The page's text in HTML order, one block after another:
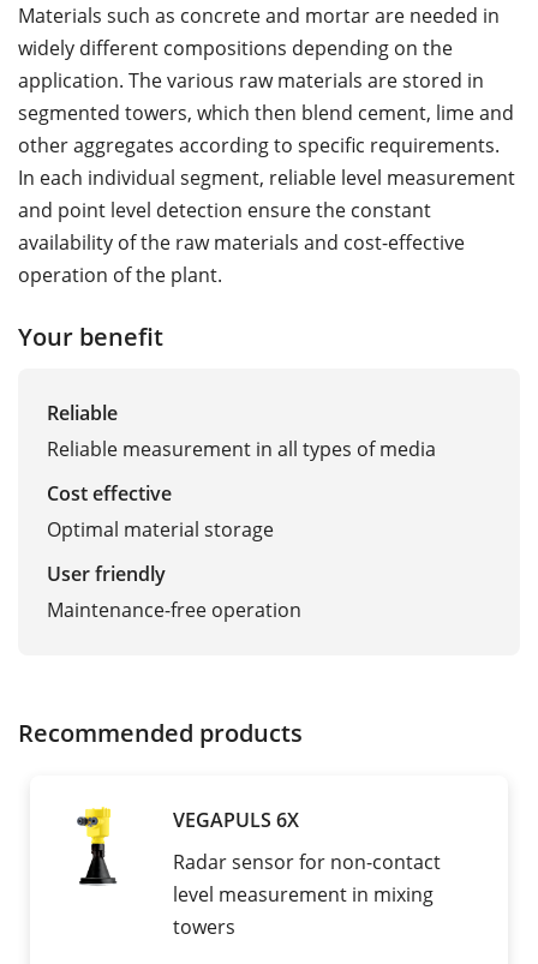
Materials such as concrete and mortar are needed in
widely different compositions depending on the
application. The various raw materials are stored in
segmented towers, which then blend cement, lime and
other aggregates according to specific requirements.
In each individual segment, reliable level measurement
and point level detection ensure the constant
availability of the raw materials and cost-effective
operation of the plant.
Your benefit
Reliable
Reliable measurement in all types of media
Cost effective
Optimal material storage
User friendly
Maintenance-free operation
Recommended products
VEGAPULS 6X
Radar sensor for non-contact
level measurement in mixing
towers